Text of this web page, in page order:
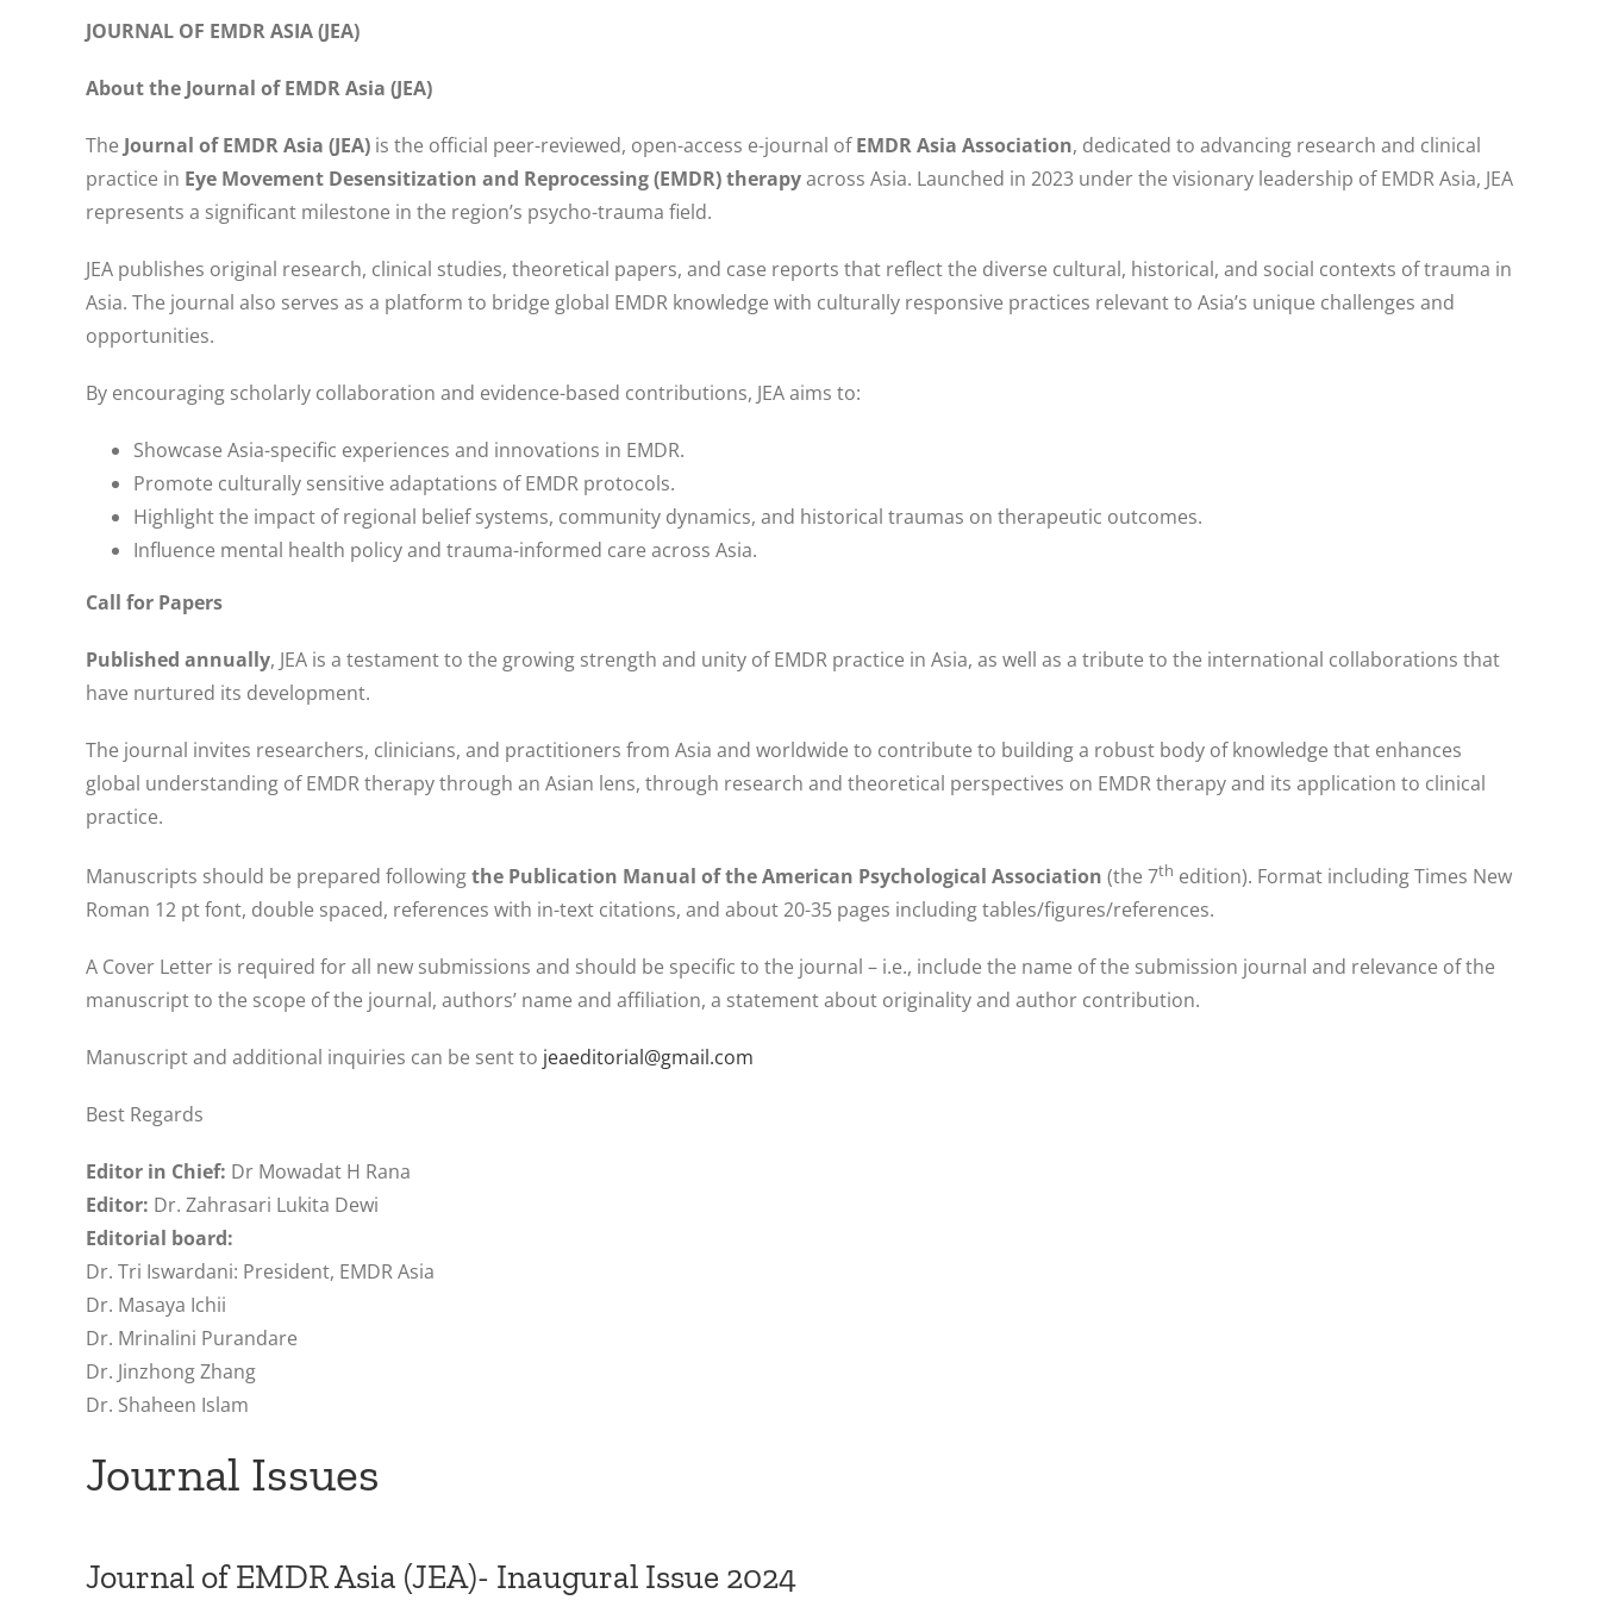
JOURNAL OF EMDR ASIA (JEA)
About the Journal of EMDR Asia (JEA)
The Journal of EMDR Asia (JEA)is the official peer-reviewed, open-access e-journal ofEMDR Asia Association, dedicated to advancing research and clinical
practice in Eye Movement Desensitization and Reprocessing (EMDR) therapyacross Asia. Launched in 2023 under the visionary leadership of EMDR Asia, JEA
represents a significant milestone in the region’s psycho-trauma field.
JEA publishes original research, clinical studies, theoretical papers, and case reports that reflect the diverse cultural, historical, and social contexts of trauma in
Asia. The journal also serves as a platform to bridge global EMDR knowledge with culturally responsive practices relevant to Asia’s unique challenges and
opportunities.
By encouraging scholarly collaboration and evidence-based contributions, JEA aims to:
Showcase Asia-specific experiences and innovations in EMDR.
Promote culturally sensitive adaptations of EMDR protocols.
Highlight the impact of regional belief systems, community dynamics, and historical traumas on therapeutic outcomes.
Influence mental health policy and trauma-informed care across Asia.
Call for Papers
Published annually, JEA is a testament to the growing strength and unity of EMDR practice in Asia, as well as a tribute to the international collaborations that
have nurtured its development.
The journal invites researchers, clinicians, and practitioners from Asia and worldwide to contribute to building a robust body of knowledge that enhances
global understanding of EMDR therapy through an Asian lens, through research and theoretical perspectives on EMDR therapy and its application to clinical
practice.
Manuscripts should be prepared followingthe Publication Manual of the American Psychological Association (the 7th edition). Format including Times New
Roman 12 pt font, double spaced, references with in-text citations, and about 20-35 pages including tables/figures/references.
A Cover Letter is required for all new submissions and should be specific to the journal – i.e., include the name of the submission journal and relevance of the
manuscript to the scope of the journal, authors’ name and affiliation, a statement about originality and author contribution.
Manuscript and additional inquiries can be sent to jeaeditorial@gmail.com
Best Regards
Editor in Chief: Dr Mowadat H Rana
Editor: Dr. Zahrasari Lukita Dewi
Editorial board:
Dr. Tri Iswardani: President, EMDR Asia
Dr. Masaya Ichii
Dr. Mrinalini Purandare
Dr. Jinzhong Zhang
Dr. Shaheen Islam
Journal Issues
Journal of EMDR Asia (JEA)- Inaugural Issue 2024